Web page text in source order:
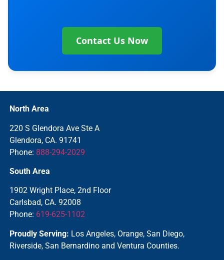
Contact Us Now
North Area
220 S Glendora Ave Ste A
Glendora, CA. 91741
Phone: 888-294-2029
South Area
1902 Wright Place, 2nd Floor
Carlsbad, CA. 92008
Phone: 619-625-1102
Proudly Serving: Los Angeles, Orange, San Diego,
Riverside, San Bernardino and Ventura Counties.